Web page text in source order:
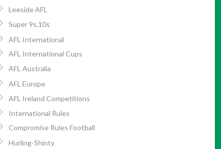
Leeside AFL
Super 9s,10s
AFL International
AFL International Cups
AFL Australia
AFL Europe
AFL Ireland Competitions
International Rules
Compromise Rules Football
Hurling-Shinty